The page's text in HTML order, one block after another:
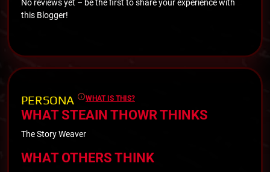
No reviews yet – be the first to share your experience with
this Blogger!
PERSONA WHAT IS THIS?
WHAT STEAIN THOWR THINKS
The Story Weaver
WHAT OTHERS THINK